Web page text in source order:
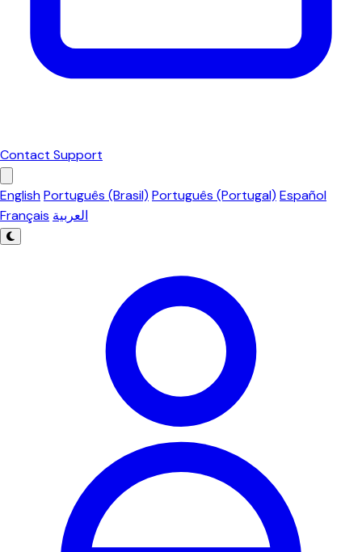
Contact Support
EnglishPortuguês (Brasil) Português (Portugal) Español
Français العربية